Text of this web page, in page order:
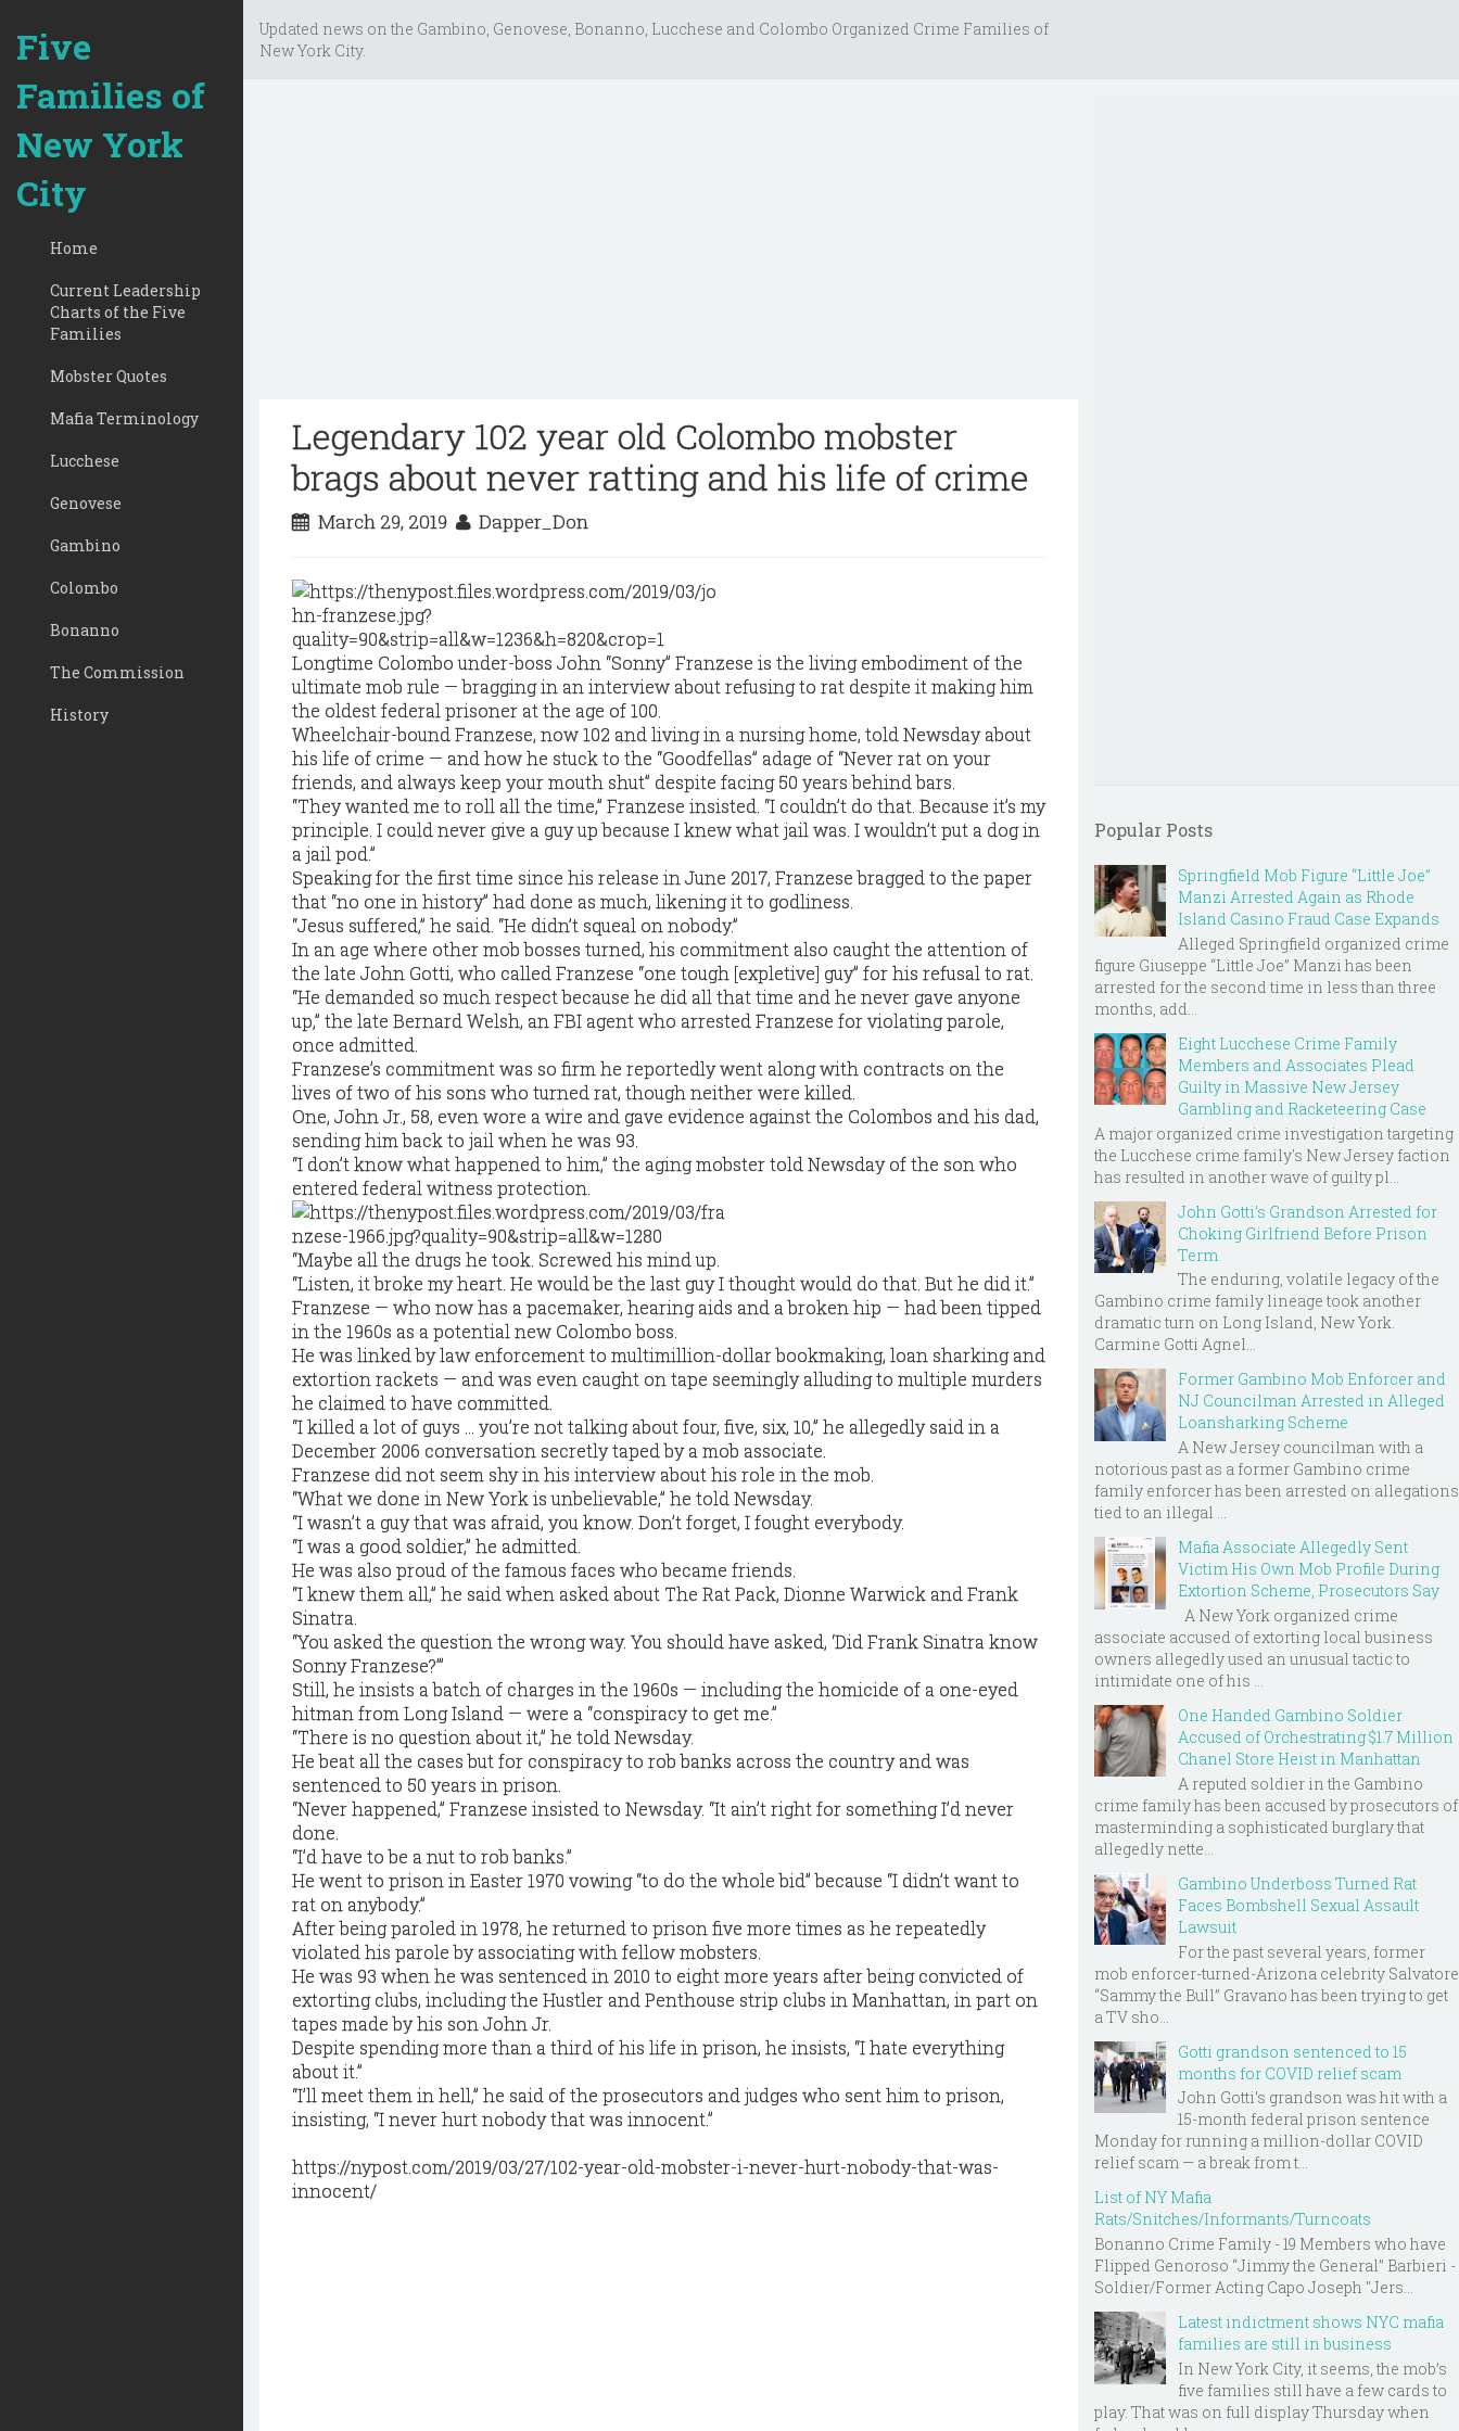
Five
Families of
New York
City
Home
Current Leadership
Charts of the Five
Families
Mobster Quotes
Mafia Terminology
Lucchese
Genovese
Gambino
Colombo
Bonanno
The Commission
History
Updated news on the Gambino, Genovese, Bonanno, Lucchese and Colombo Organized Crime Families of
New York City.
Legendary 102 year old Colombo mobster
brags about never ratting and his life of crime
March 29, 2019 Dapper_Don
Longtime Colombo under-boss John “Sonny” Franzese is the living embodiment of the
ultimate mob rule — bragging in an interview about refusing to rat despite it making him
the oldest federal prisoner at the age of 100.
Wheelchair-bound Franzese, now 102 and living in a nursing home, told Newsday about
his life of crime — and how he stuck to the “Goodfellas” adage of “Never rat on your
friends, and always keep your mouth shut” despite facing 50 years behind bars.
“They wanted me to roll all the time,” Franzese insisted. “I couldn’t do that. Because it’s my
principle. I could never give a guy up because I knew what jail was. I wouldn’t put a dog in
a jail pod.”
Speaking for the first time since his release in June 2017, Franzese bragged to the paper
that “no one in history” had done as much, likening it to godliness.
“Jesus suffered,” he said. “He didn’t squeal on nobody.”
In an age where other mob bosses turned, his commitment also caught the attention of
the late John Gotti, who called Franzese “one tough [expletive] guy” for his refusal to rat.
“He demanded so much respect because he did all that time and he never gave anyone
up,” the late Bernard Welsh, an FBI agent who arrested Franzese for violating parole,
once admitted.
Franzese’s commitment was so firm he reportedly went along with contracts on the
lives of two of his sons who turned rat, though neither were killed.
One, John Jr., 58, even wore a wire and gave evidence against the Colombos and his dad,
sending him back to jail when he was 93.
“I don’t know what happened to him,” the aging mobster told Newsday of the son who
entered federal witness protection.
“Maybe all the drugs he took. Screwed his mind up.
“Listen, it broke my heart. He would be the last guy I thought would do that. But he did it.”
Franzese — who now has a pacemaker, hearing aids and a broken hip — had been tipped
in the 1960s as a potential new Colombo boss.
He was linked by law enforcement to multimillion-dollar bookmaking, loan sharking and
extortion rackets — and was even caught on tape seemingly alluding to multiple murders
he claimed to have committed.
“I killed a lot of guys … you’re not talking about four, five, six, 10,” he allegedly said in a
December 2006 conversation secretly taped by a mob associate.
Franzese did not seem shy in his interview about his role in the mob.
“What we done in New York is unbelievable,” he told Newsday.
“I wasn’t a guy that was afraid, you know. Don’t forget, I fought everybody.
“I was a good soldier,” he admitted.
He was also proud of the famous faces who became friends.
“I knew them all,” he said when asked about The Rat Pack, Dionne Warwick and Frank
Sinatra.
“You asked the question the wrong way. You should have asked, ‘Did Frank Sinatra know
Sonny Franzese?’”
Still, he insists a batch of charges in the 1960s — including the homicide of a one-eyed
hitman from Long Island — were a “conspiracy to get me.”
“There is no question about it,” he told Newsday.
He beat all the cases but for conspiracy to rob banks across the country and was
sentenced to 50 years in prison.
“Never happened,” Franzese insisted to Newsday. “It ain’t right for something I’d never
done.
“I’d have to be a nut to rob banks.”
He went to prison in Easter 1970 vowing “to do the whole bid” because “I didn’t want to
rat on anybody.”
After being paroled in 1978, he returned to prison five more times as he repeatedly
violated his parole by associating with fellow mobsters.
He was 93 when he was sentenced in 2010 to eight more years after being convicted of
extorting clubs, including the Hustler and Penthouse strip clubs in Manhattan, in part on
tapes made by his son John Jr.
Despite spending more than a third of his life in prison, he insists, “I hate everything
about it.”
“I’ll meet them in hell,” he said of the prosecutors and judges who sent him to prison,
insisting, “I never hurt nobody that was innocent.”
https://nypost.com/2019/03/27/102-year-old-mobster-i-never-hurt-nobody-that-was-
innocent/
Popular Posts
Springfield Mob Figure “Little Joe”
Manzi Arrested Again as Rhode
Island Casino Fraud Case Expands
Alleged Springfield organized crime
figure Giuseppe “Little Joe” Manzi has been
arrested for the second time in less than three
months, add...
Eight Lucchese Crime Family
Members and Associates Plead
Guilty in Massive New Jersey
Gambling and Racketeering Case
A major organized crime investigation targeting
the Lucchese crime family's New Jersey faction
has resulted in another wave of guilty pl...
John Gotti’s Grandson Arrested for
Choking Girlfriend Before Prison
Term
The enduring, volatile legacy of the
Gambino crime family lineage took another
dramatic turn on Long Island, New York.
Carmine Gotti Agnel...
Former Gambino Mob Enforcer and
NJ Councilman Arrested in Alleged
Loansharking Scheme
A New Jersey councilman with a
notorious past as a former Gambino crime
family enforcer has been arrested on allegations
tied to an illegal ...
Mafia Associate Allegedly Sent
Victim His Own Mob Profile During
Extortion Scheme, Prosecutors Say
A New York organized crime
associate accused of extorting local business
owners allegedly used an unusual tactic to
intimidate one of his ...
One Handed Gambino Soldier
Accused of Orchestrating $1.7 Million
Chanel Store Heist in Manhattan
A reputed soldier in the Gambino
crime family has been accused by prosecutors of
masterminding a sophisticated burglary that
allegedly nette...
Gambino Underboss Turned Rat
Faces Bombshell Sexual Assault
Lawsuit
For the past several years, former
mob enforcer-turned-Arizona celebrity Salvatore
“Sammy the Bull” Gravano has been trying to get
a TV sho...
Gotti grandson sentenced to 15
months for COVID relief scam
John Gotti’s grandson was hit with a
15-month federal prison sentence
Monday for running a million-dollar COVID
relief scam — a break from t...
List of NY Mafia
Rats/Snitches/Informants/Turncoats
Bonanno Crime Family - 19 Members who have
Flipped Genoroso “Jimmy the General” Barbieri -
Soldier/Former Acting Capo Joseph "Jers...
Latest indictment shows NYC mafia
families are still in business
In New York City, it seems, the mob’s
five families still have a few cards to
play. That was on full display Thursday when